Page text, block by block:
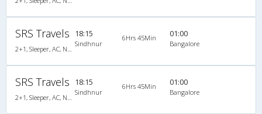
SRS Travels 18:15
Sindhnur
6Hrs 45Min 01:00
Bangalore
SRS Travels 18:15
Sindhnur
6Hrs 45Min 01:00
Bangalore